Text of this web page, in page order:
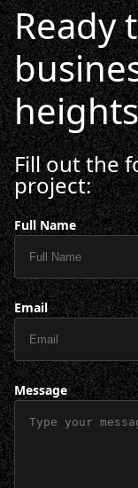
Ready
Fill out the
project:
Full Name
Email
Message